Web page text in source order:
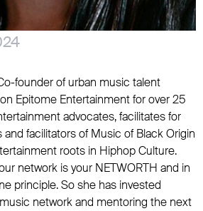
founder of urban music talent
Epitome Entertainment for over 25
advocates, facilitates for
facilitators of Music of Black Origin
roots in Hiphop Culture.
network is your NETWORTH and in
principle. So she has invested
network and mentoring the next